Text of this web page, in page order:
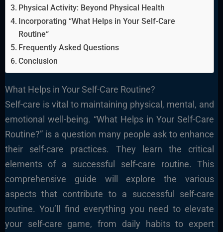
Physical Activity: Beyond Physical Health
Incorporating “What Helps in Your Self-Care
Routine“
Frequently Asked Questions
Conclusion
What Helps in Your Self-Care Routine?
Self-care is vital to maintaining physical, mental, and
emotional well-being. “What Helps in Your Self-Care
Routine?” is a question many people ask to enhance
their self-care practices. They learn the critical
elements of a successful self-care routine. This
comprehensive guide will explore the various
aspects that contribute to a successful self-care
routine. You’ll find everything you need to elevate
your self-care game, from daily habits to expert